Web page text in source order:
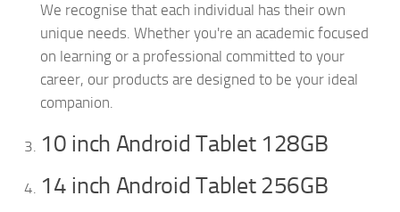
We recognise that each individual has their own
unique needs. Whether you're an academic focused
on learning or a professional committed to your
career, our products are designed to be your ideal
companion.
10 inch Android Tablet 128GB
14 inch Android Tablet 256GB